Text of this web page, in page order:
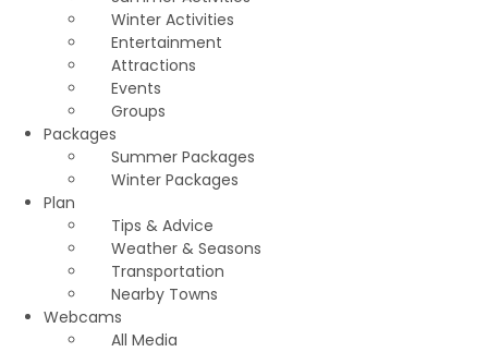
Winter Activities
Entertainment
Attractions
Events
Groups
Packages
Summer Packages
Winter Packages
Plan
Tips & Advice
Weather & Seasons
Transportation
Nearby Towns
Webcams
All Media